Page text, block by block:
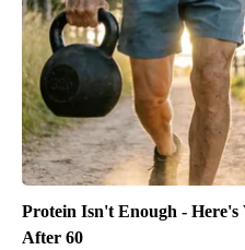
Protein Isn't Enough -
After 60